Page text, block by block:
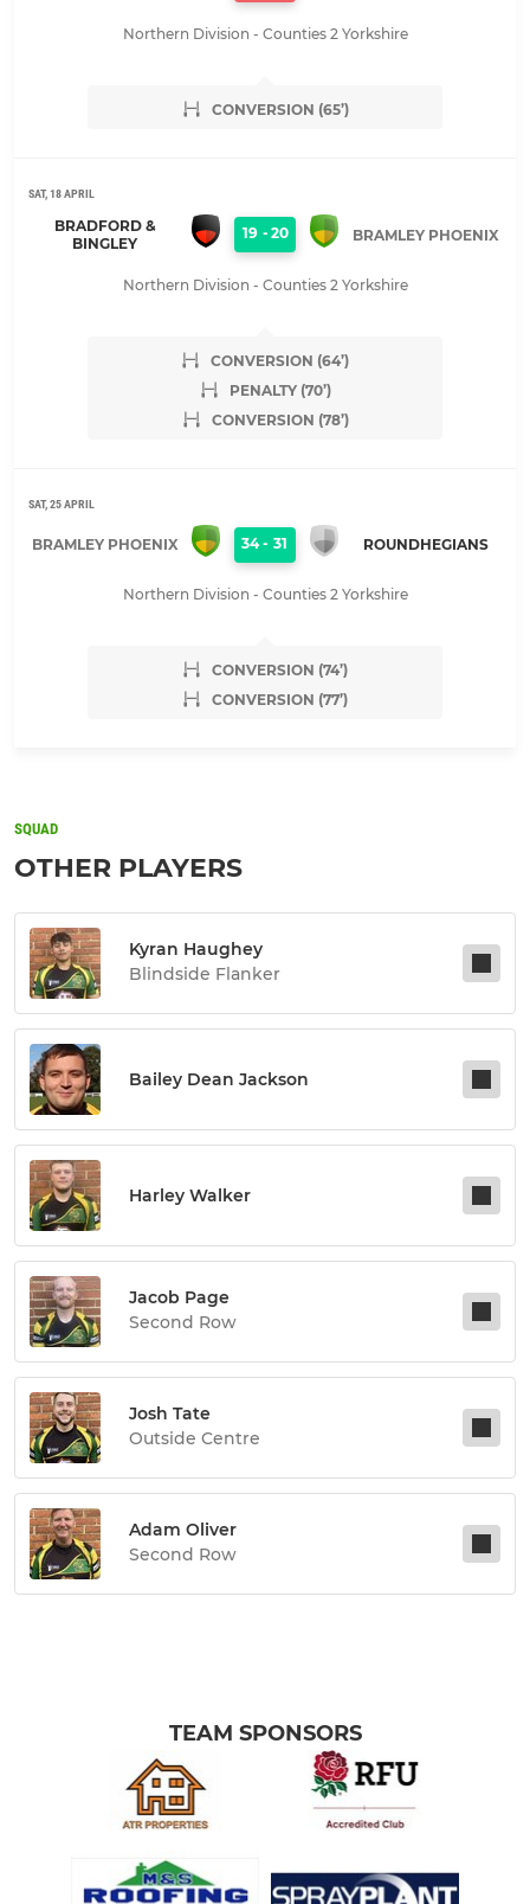
Northern Division - Counties 2 Yorkshire
CONVERSION (65’)
SAT, 18 APRIL
BRADFORD &
BINGLEY
19 - 20 BRAMLEY PHOENIX
Northern Division - Counties 2 Yorkshire
CONVERSION (64’)
PENALTY (70’)
CONVERSION (78’)
SAT, 25 APRIL
BRAMLEY PHOENIX 34 - 31 ROUNDHEGIANS
Northern Division - Counties 2 Yorkshire
CONVERSION (74’)
CONVERSION (77’)
SQUAD
OTHER PLAYERS
Kyran Haughey
Blindside Flanker
Bailey Dean Jackson
Harley Walker
Jacob Page
Second Row
Josh Tate
Outside Centre
Adam Oliver
Second Row
TEAM SPONSORS